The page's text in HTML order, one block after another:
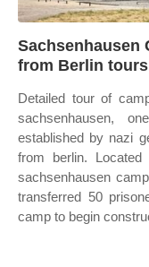
Sachsenhausen
from Berlin
Detailed tour of
sachsenhausen,
established by nazi
from berlin.
sachsenhausen
transferred 50
camp to begin